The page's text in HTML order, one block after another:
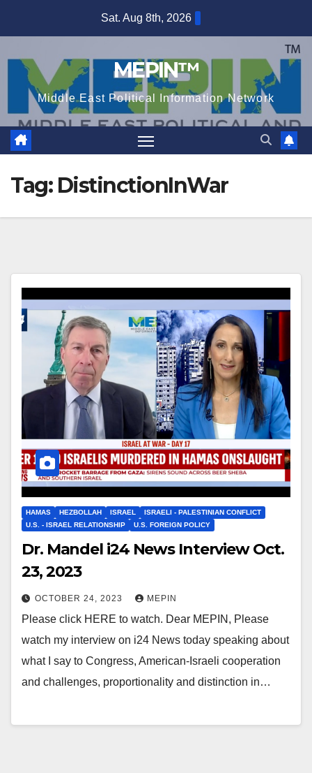
Sat. Aug 8th, 2026
MEPIN™
Middle East Political Information Network
Tag: DistinctionInWar
HAMAS HEZBOLLAH ISRAEL
ISRAELI - PALESTINIAN CONFLICT
U.S. - ISRAEL RELATIONSHIP
U.S. FOREIGN POLICY
Dr. Mandel i24 News Interview Oct.
23, 2023
OCTOBER 24, 2023 MEPIN
Please click HERE to watch. Dear MEPIN, Please
watch my interview on i24 News today speaking about
what I say to Congress, American-Israeli cooperation
and challenges, proportionality and distinction in…